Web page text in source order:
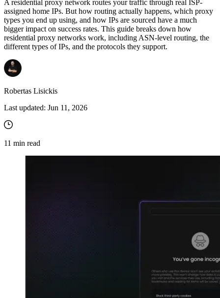
A residential proxy network routes your traffic through real ISP-
assigned home IPs. But how routing actually happens, which proxy
types you end up using, and how IPs are sourced have a much
bigger impact on success rates. This guide breaks down how
residential proxy networks work, including ASN-level routing, the
different types of IPs, and the protocols they support.
Robertas Lisickis
Last updated: Jun 11, 2026
11 min read